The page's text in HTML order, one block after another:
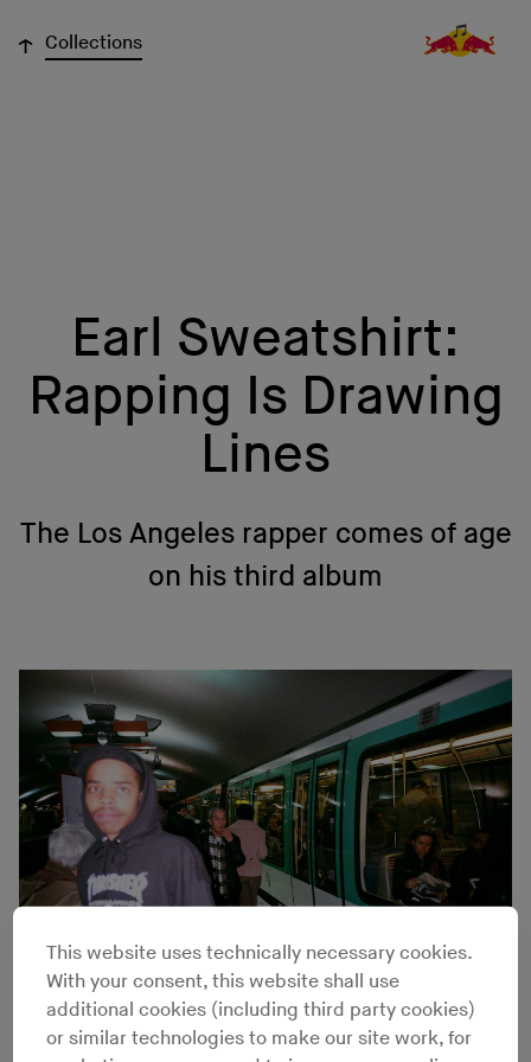
↓ Collections
Earl Sweatshirt:
Rapping Is Drawing
Lines
The Los Angeles rapper comes of age
on his third album
This website uses technically necessary cookies.
With your consent, this website shall use
additional cookies (including third party cookies)
or similar technologies to make our site work, for